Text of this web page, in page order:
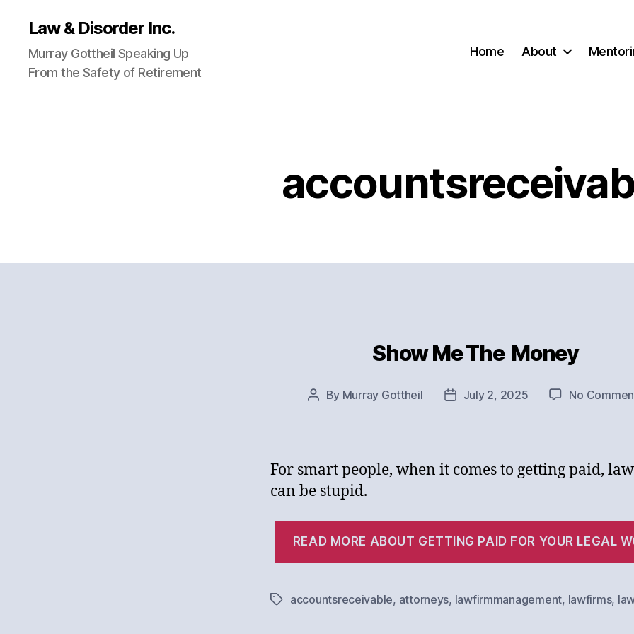
Law & Disorder Inc.
Murray Gottheil Speaking Up
From the Safety of Retirement
Home About
Categories
Show Me The Money
Post
By Murray Gottheil
PostJuly 2, 2025 No
For smart people, when it comes to getting paid,
can be stupid.
READ MORE ABOUT GETTING PAID FOR YOUR LEGAL
Tagsaccountsreceivable, attorneys, lawfirmmanagement, lawfirms,